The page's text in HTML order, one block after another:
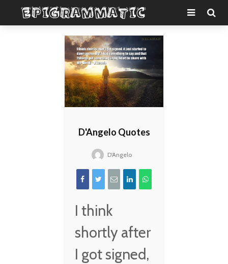
D'Angelo Quotes
D'Angelo
I think
shortly after
I got signed,